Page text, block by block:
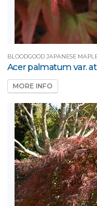
BLOODGOOD JAPANESE
Acer palmatum var.
MORE INFO